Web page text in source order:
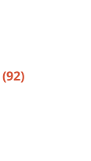
(92)